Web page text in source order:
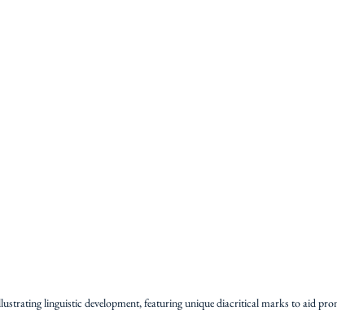
linguistic development, featuring unique diacritical marks to aid